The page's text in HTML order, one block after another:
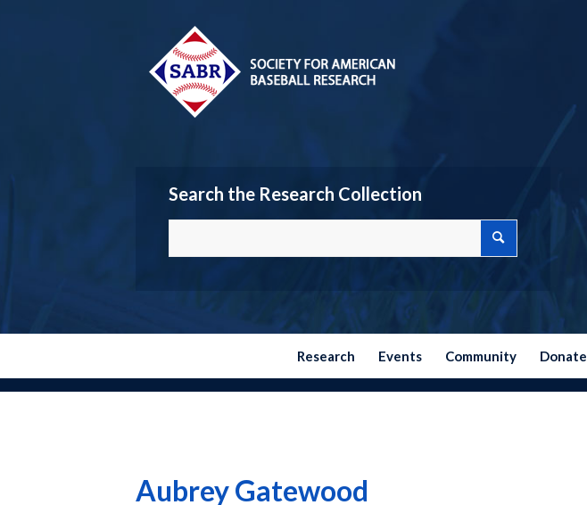
Search the Research Collection
Research Events Community Donate
Aubrey Gatewood